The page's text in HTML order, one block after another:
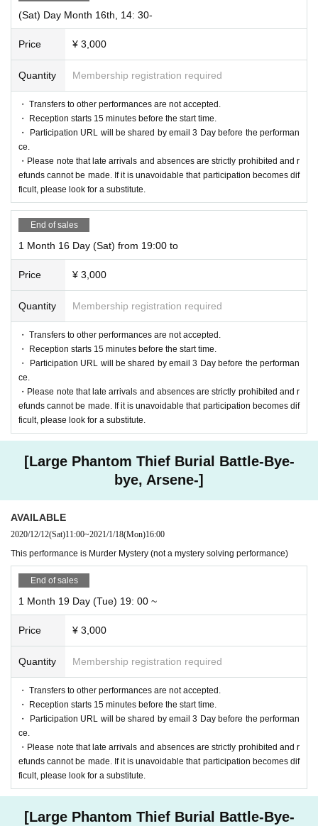
(Sat) Day Month 16th, 14: 30-
Price ¥ 3,000
Quantity Membership registration required
・ Transfers to other performances are not accepted.
・ Reception starts 15 minutes before the start time.
・ Participation URL will be shared by email 3 Day before the performan
ce.
・Please note that late arrivals and absences are strictly prohibited and r
efunds cannot be made. If it is unavoidable that participation becomes dif
ficult, please look for a substitute.
End of sales
1 Month 16 Day (Sat) from 19:00 to
Price ¥ 3,000
Quantity Membership registration required
・ Transfers to other performances are not accepted.
・ Reception starts 15 minutes before the start time.
・ Participation URL will be shared by email 3 Day before the performan
ce.
・Please note that late arrivals and absences are strictly prohibited and r
efunds cannot be made. If it is unavoidable that participation becomes dif
ficult, please look for a substitute.
[Large Phantom Thief Burial Battle-Bye-
bye, Arsene-]
AVAILABLE
2020/12/12(Sat)11:00~2021/1/18(Mon)16:00
This performance is Murder Mystery (not a mystery solving performance)
End of sales
1 Month 19 Day (Tue) 19: 00 ~
Price ¥ 3,000
Quantity Membership registration required
・ Transfers to other performances are not accepted.
・ Reception starts 15 minutes before the start time.
・ Participation URL will be shared by email 3 Day before the performan
ce.
・Please note that late arrivals and absences are strictly prohibited and r
efunds cannot be made. If it is unavoidable that participation becomes dif
ficult, please look for a substitute.
[Large Phantom Thief Burial Battle-Bye-